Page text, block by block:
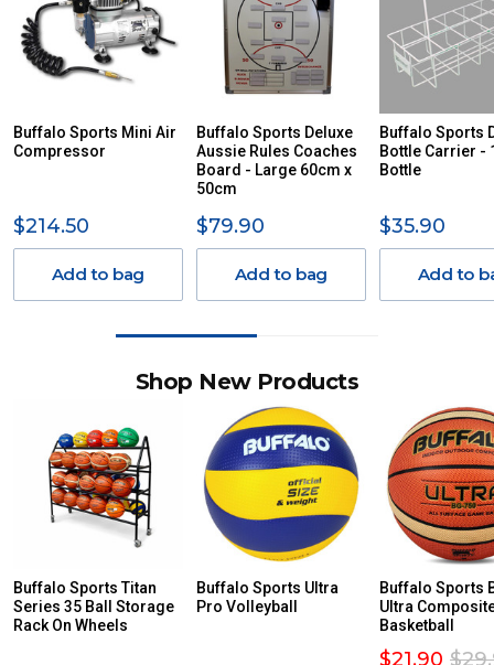
Buffalo Sports Mini Air
Compressor
$214.50
Add to bag
Buffalo Sports Deluxe
Aussie Rules Coaches
Board - Large 60cm x
50cm
$79.90
Add to bag
Buffalo Sports
Bottle Carrier -
Bottle
$35.90
Add to
Shop New Products
Buffalo Sports Titan
Series 35 Ball Storage
Rack On Wheels
Buffalo Sports Ultra
Pro Volleyball
Buffalo Sports
Ultra
Basketball
$21.90